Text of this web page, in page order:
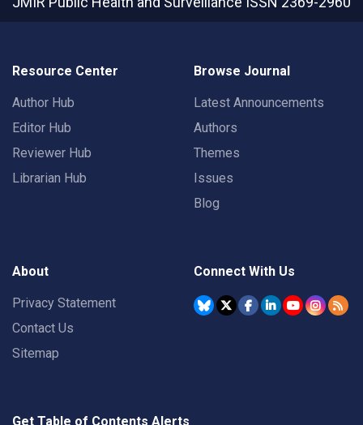
Resource Center
Author Hub
Editor Hub
Reviewer Hub
Librarian Hub
Browse Journal
Latest Announcements
Authors
Themes
Issues
Blog
About
Privacy Statement
Contact Us
Sitemap
Connect With Us
Get Table of Contents Alerts